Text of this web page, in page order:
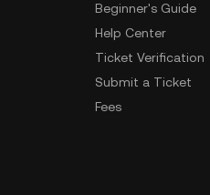
Beginner's Guide
Help Center
Ticket Verification
Submit a Ticket
Fees